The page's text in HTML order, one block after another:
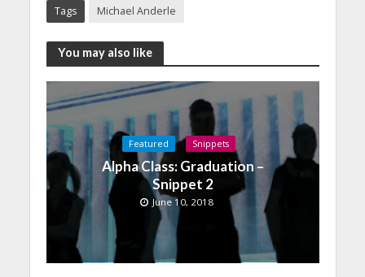
Tags Michael Anderle
You may also like
Featured Snippets
Alpha Class: Graduation –
Snippet 2
June 10, 2018